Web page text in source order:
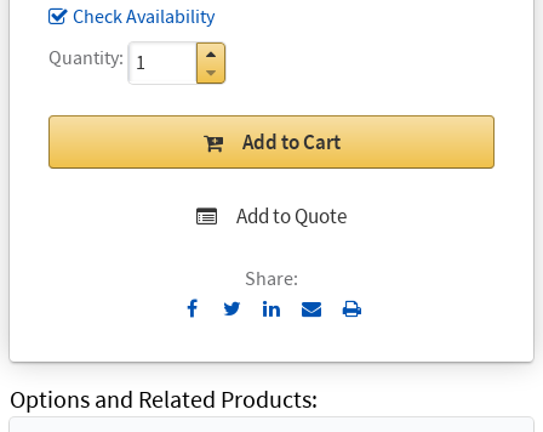
Check Availability
Quantity
Add to Cart
Add to Quote
Share:
Send
Email
Print
Options and Related Products